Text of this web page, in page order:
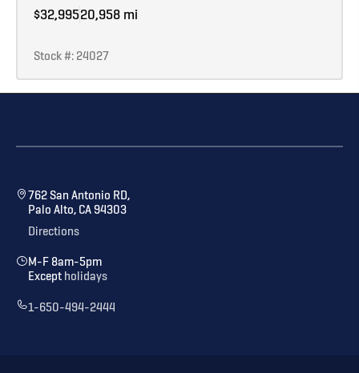
$32,99520,958 mi
Stock #: 24027
762 San Antonio RD,
Palo Alto, CA 94303
Directions
M-F 8am-5pm
Except holidays
1-650-494-2444